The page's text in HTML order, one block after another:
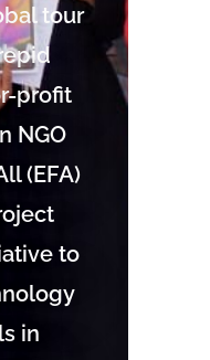
tour
profit
NGO
(EFA)
to
in